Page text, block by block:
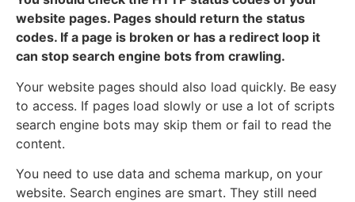
website pages. Pages should return the status
codes. If a page is broken or has a redirect loop it
can stop search engine bots from crawling.
Your website pages should also load quickly. Be easy
to access. If pages load slowly or use a lot of scripts
search engine bots may skip them or fail to read the
content.
You need to use data and schema markup, on your
website. Search engines are smart. They still need